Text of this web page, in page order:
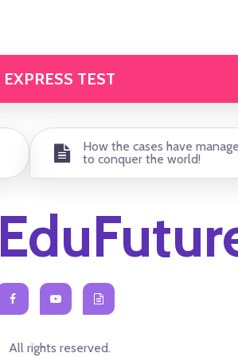
EXPRESS TEST
How the cases have
to conquer the world!
All rights reserved.